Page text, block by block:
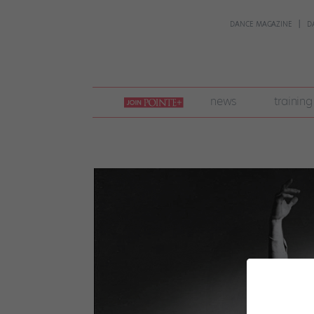
DANCE MAGAZINE
join
pointe
+
news training